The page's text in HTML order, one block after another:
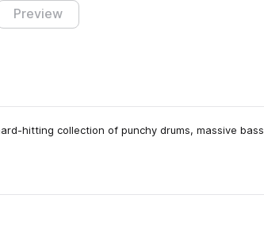
Preview
hitting collection of punchy drums, massive bass